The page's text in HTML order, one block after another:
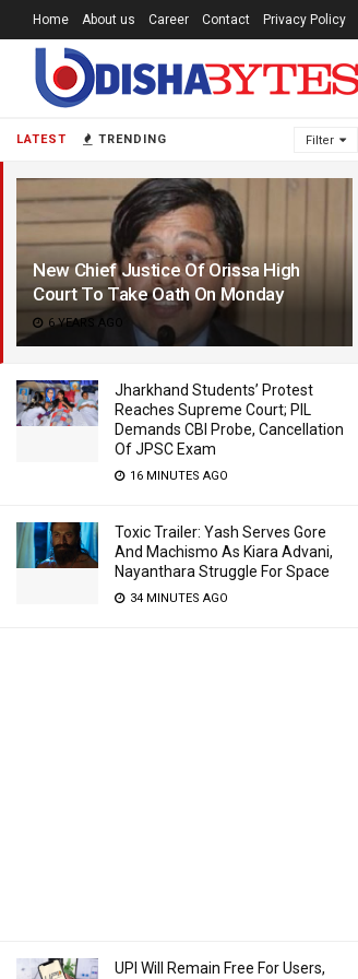
LATEST TRENDING Filter
New Chief Justice Of Orissa High
Court To Take Oath On Monday
6 YEARS AGO
Jharkhand Students’ Protest
Reaches Supreme Court; PIL
Demands CBI Probe, Cancellation
Of JPSC Exam
16 MINUTES AGO
Toxic Trailer: Yash Serves Gore
And Machismo As Kiara Advani,
Nayanthara Struggle For Space
34 MINUTES AGO
UPI Will Remain Free For Users,
Home About us Career Contact Privacy Policy